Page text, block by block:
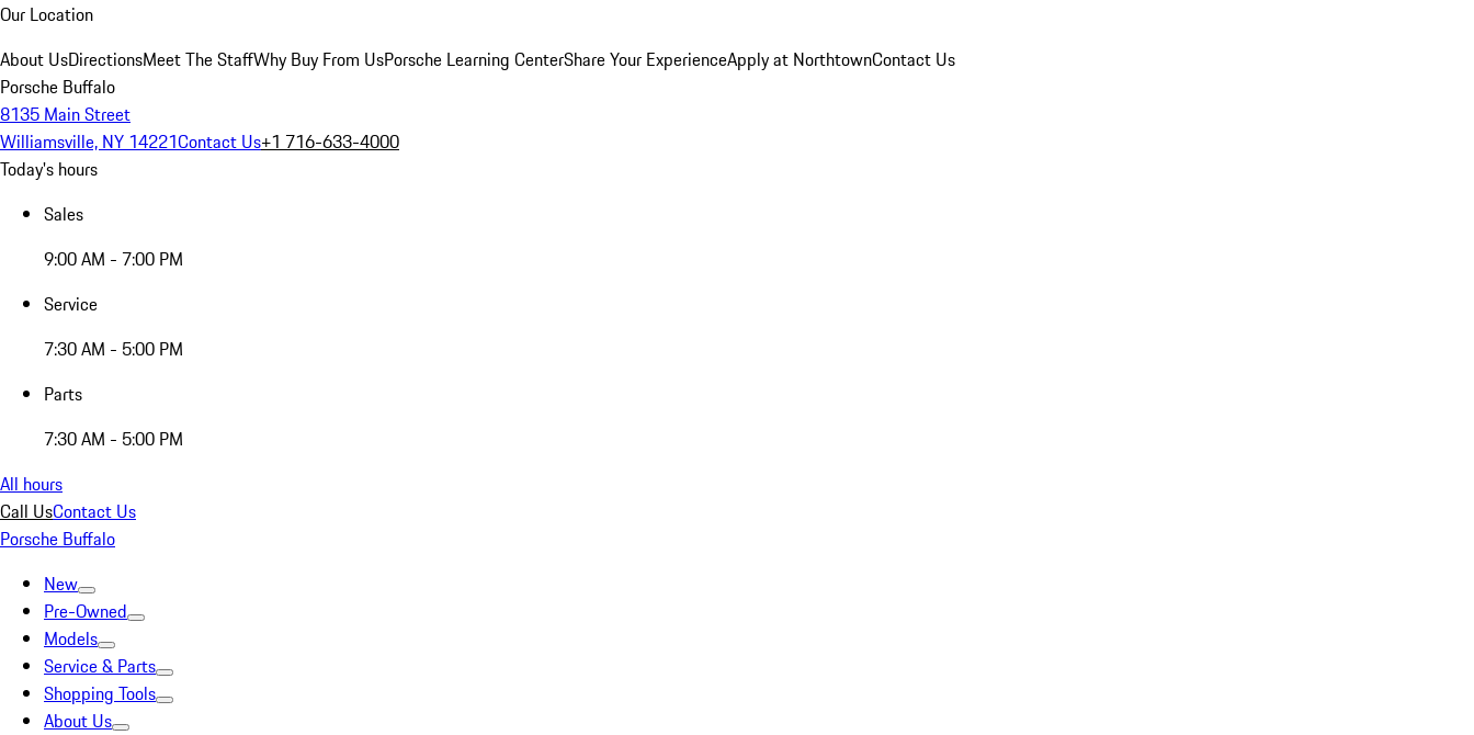
Our Location
About UsDirectionsMeet The StaffWhy Buy From UsPorsche Learning CenterShare Your ExperienceApply at NorthtownContact Us
Porsche Buffalo
8135 Main Street
Williamsville, NY 14221Contact Us+1 716-633-4000
Today's hours
Sales
9:00 AM - 7:00 PM
Service
7:30 AM - 5:00 PM
Parts
7:30 AM - 5:00 PM
All hours
Call UsContact Us
Porsche Buffalo
New
Pre-Owned
Models
Service & Parts
Shopping Tools
About Us